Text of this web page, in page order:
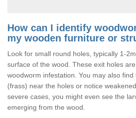
How can I identify
my wooden furniture or
Look for small round holes, typically 1-
surface of the wood. These exit holes
woodworm infestation. You may also
(frass) near the holes or notice
severe cases, you might even see the
emerging from the wood.